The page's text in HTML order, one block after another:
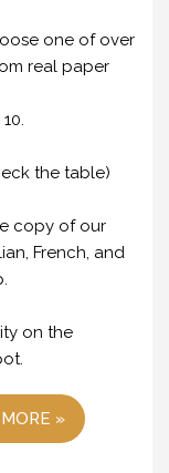
one of over
real paper
10.
the table)
copy of our
French, and
on the
»